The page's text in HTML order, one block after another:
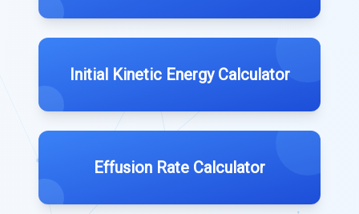
Initial Kinetic Energy Calculator
Effusion Rate Calculator